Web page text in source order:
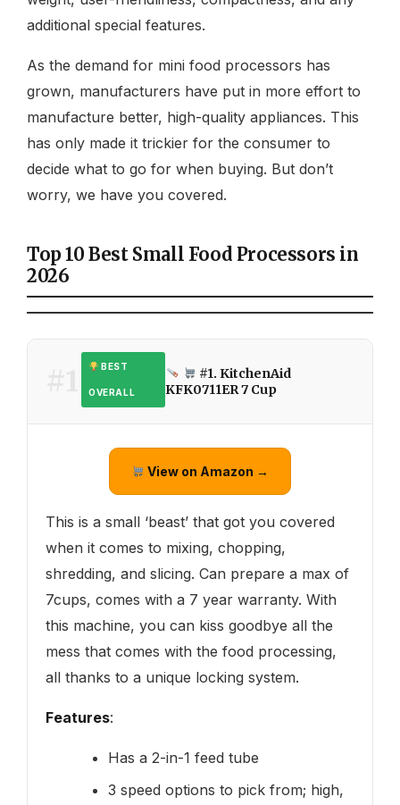
additional special features.
As the demand for mini food processors has
grown, manufacturers have put in more effort to
manufacture better, high-quality appliances. This
has only made it trickier for the consumer to
decide what to go for when buying. But don’t
worry, we have you covered.
Top 10 Best Small Food Processors in
2026
BEST
OVERALL
#1. KitchenAid
KFK0711ER 7 Cup
View on Amazon →
This is a small ‘beast’ that got you covered
when it comes to mixing, chopping,
shredding, and slicing. Can prepare a max of
7cups, comes with a 7 year warranty. With
this machine, you can kiss goodbye all the
mess that comes with the food processing,
all thanks to a unique locking system.
Features:
Has a 2-in-1 feed tube
3 speed options to pick from; high,